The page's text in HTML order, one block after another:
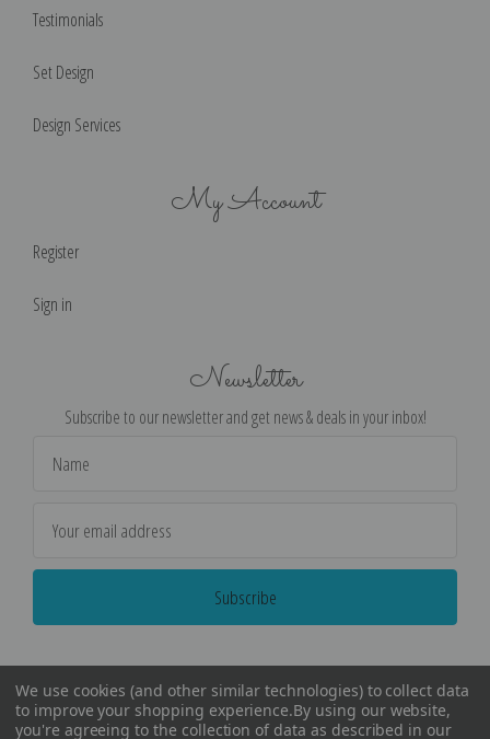
Testimonials
Set Design
Design Services
My Account
Register
Sign in
Newsletter
Subscribe to our newsletter and get news & deals in your inbox!
Address
We use cookies (and other similar technologies) to collect data
to improve your shopping experience.By using our website,
you're agreeing to the collection of data as described in our